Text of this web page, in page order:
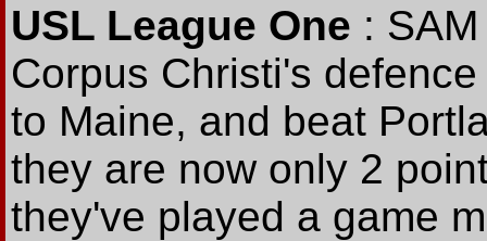
USL League One :
Corpus Christi's
to Maine, and beat
they are now only 2
they've played a game